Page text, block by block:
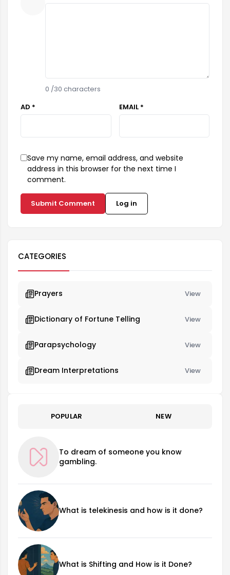
0 /30 characters
AD *
EMAIL *
Save my name, email address, and website
address in this browser for the next time I
comment.
Submit Comment Log in
CATEGORIES
Prayers View
Dictionary of Fortune Telling View
Parapsychology View
Dream Interpretations View
POPULAR NEW
To dream of someone you know
gambling.
What is telekinesis and how is it done?
What is Shifting and How is it Done?